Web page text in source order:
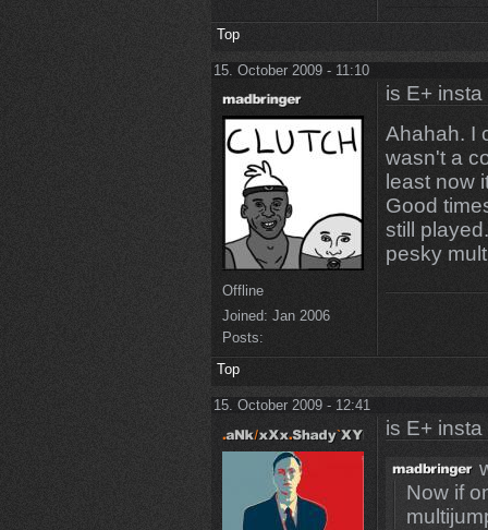
Top
15. October 2009 - 11:10
Offline
Joined: Jan 2006
Posts:
is E+
Ahahah. I
wasn't a
least now
Good
still
pesky
Top
15. October 2009 - 12:41
is E+
Now if